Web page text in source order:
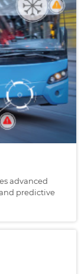
advanced
predictive